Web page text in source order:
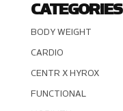
CATEGORIES
BODY WEIGHT
CARDIO
CENTR X HYROX
FUNCTIONAL